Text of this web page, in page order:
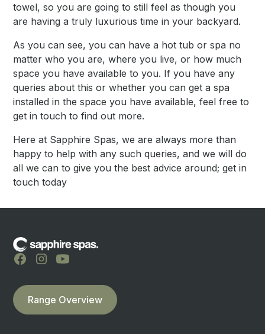
towel, so you are going to still feel as though you
are having a truly luxurious time in your backyard.
As you can see, you can have a hot tub or spa no
matter who you are, where you live, or how much
space you have available to you. If you have any
queries about this or whether you can get a spa
installed in the space you have available, feel free to
get in touch to find out more.
Here at Sapphire Spas, we are always more than
happy to help with any such queries, and we will do
all we can to give you the best advice around; get in
touch today
Range Overview